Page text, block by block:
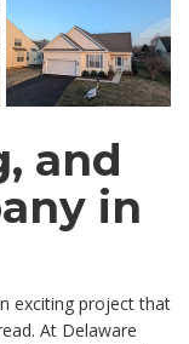
and
in
exciting project that
At Delaware